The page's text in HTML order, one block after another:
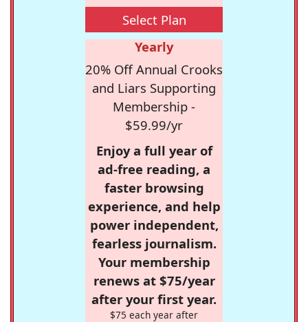
Select Plan
Yearly
20% Off Annual Crooks
and Liars Supporting
Membership -
$59.99/yr
Enjoy a full year of
ad-free reading, a
faster browsing
experience, and help
power independent,
fearless journalism.
Your membership
renews at $75/year
after your first year.
$75 each year after